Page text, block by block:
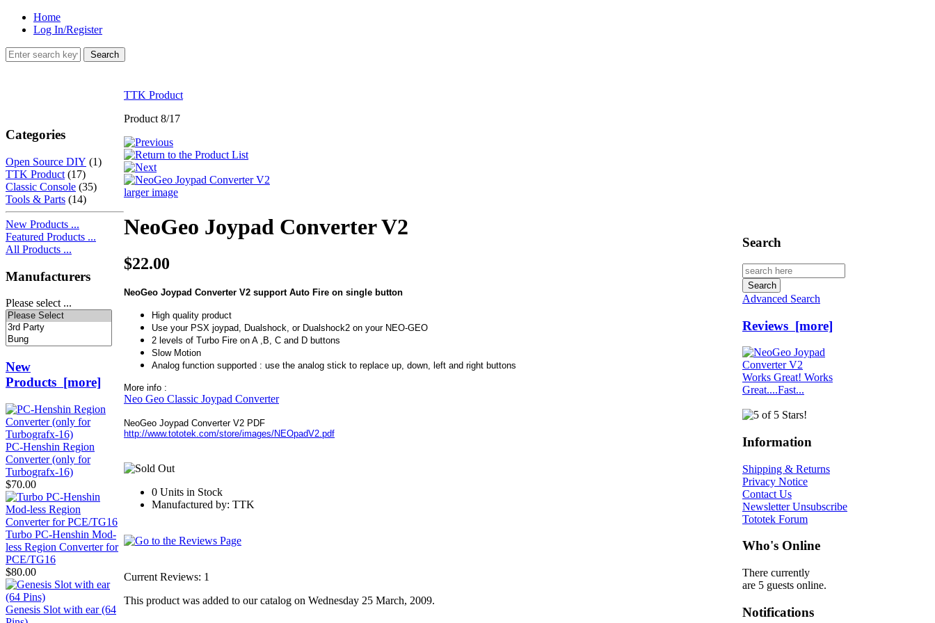
Home
Log In/Register
Categories
Open Source DIY (1)
TTK Product (17)
Classic Console (35)
Tools & Parts (14)
New Products ...
Featured Products ...
All Products ...
Manufacturers
Please select ...
New
Products [more]
PC-Henshin Region
Converter (only for
Turbografx-16)
$70.00
Turbo PC-Henshin Mod-
less Region Converter for
PCE/TG16
$80.00
Genesis Slot with ear (64
TTK Product
Product 8/17
larger image
NeoGeo Joypad Converter V2
$22.00
NeoGeo Joypad Converter V2 support Auto Fire on single button
High quality product
Use your PSX joypad, Dualshock, or Dualshock2 on your NEO-GEO
2 levels of Turbo Fire on A ,B, C and D buttons
Slow Motion
Analog function supported : use the analog stick to replace up, down, left and right buttons
More info :
Neo Geo Classic Joypad Converter
NeoGeo Joypad Converter V2 PDF
http://www.tototek.com/store/images/NEOpadV2.pdf
0 Units in Stock
Manufactured by: TTK
Current Reviews: 1
This product was added to our catalog on Wednesday 25 March, 2009.
Search
Advanced Search
Reviews [more]
Works Great! Works
Great....Fast...
Information
Shipping & Returns
Privacy Notice
Contact Us
Newsletter Unsubscribe
Tototek Forum
Who's Online
There currently
are 5 guests online.
Notifications